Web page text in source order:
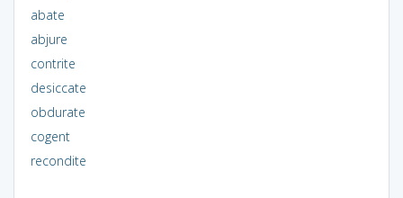
abate
abjure
contrite
desiccate
obdurate
cogent
recondite